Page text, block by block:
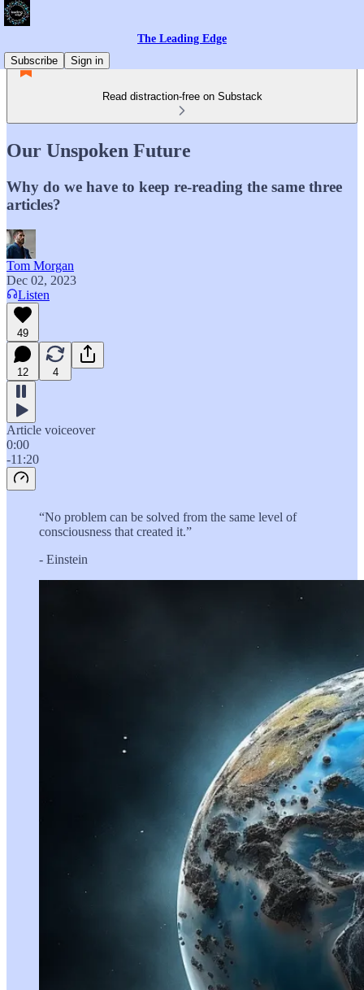
The Leading Edge
Subscribe
Sign in
Read distraction-free on Substack
Our Unspoken Future
Why do we have to keep re-reading the same three
articles?
Tom Morgan
Dec 02, 2023
Listen
49
12 4
Article voiceover
0:00
-11:20
“No problem can be solved from the same level of
consciousness that created it.”
- Einstein